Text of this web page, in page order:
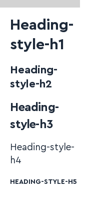
Heading-
style-h1
Heading-
style-h2
Heading-
style-h3
Heading-style-
h4
HEADING-STYLE-H5